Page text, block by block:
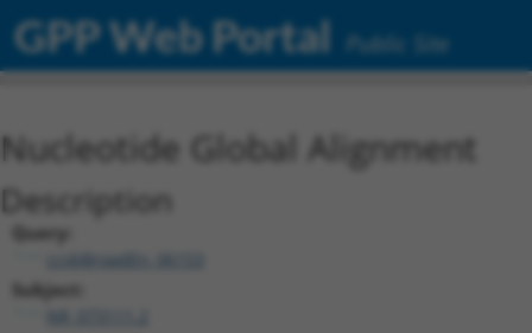
GPP Web Portal Public Site
Nucleotide Global Alignment
Description
Query:
ccsbBroadEn_06153
Subject: